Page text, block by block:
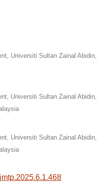
Universiti Sultan Zainal Abidin,
Universiti Sultan Zainal Abidin,
Universiti Sultan Zainal Abidin,